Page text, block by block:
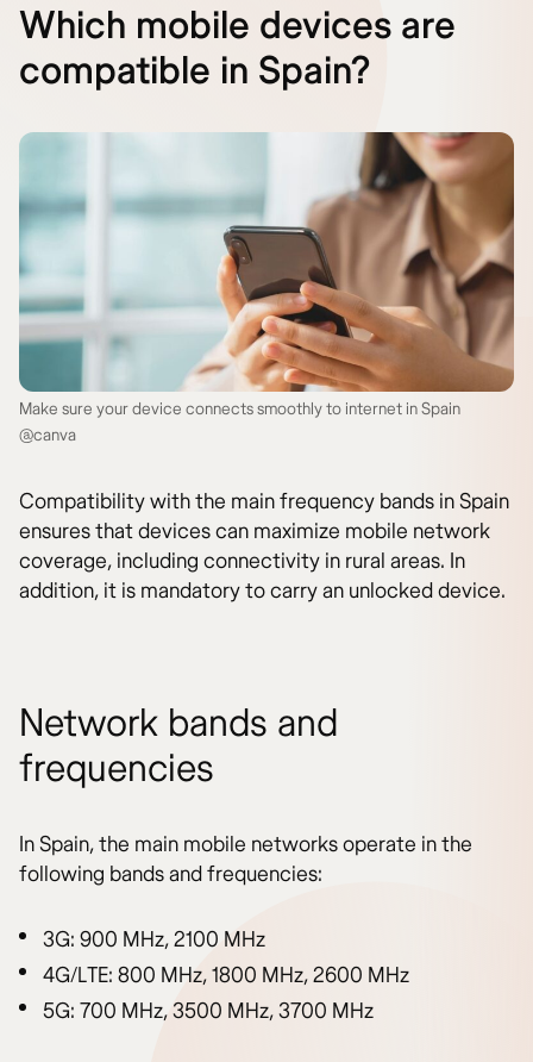
Which mobile devices are
compatible in Spain?
Make sure your device connects smoothly to internet in Spain
@canva
Compatibility with the main frequency bands in Spain
ensures that devices can maximize mobile network
coverage, including connectivity in rural areas. In
addition, it is mandatory to carry an unlocked device.
Network bands and
frequencies
In Spain, the main mobile networks operate in the
following bands and frequencies:
3G: 900 MHz, 2100 MHz
4G/LTE: 800 MHz, 1800 MHz, 2600 MHz
5G: 700 MHz, 3500 MHz, 3700 MHz